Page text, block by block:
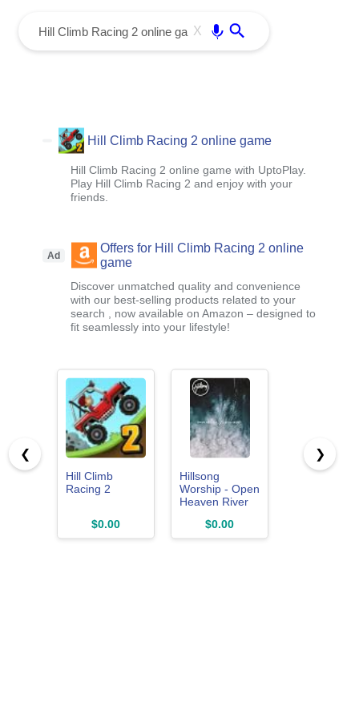
X
Hill Climb Racing 2 online game
Hill Climb Racing 2 online game with UptoPlay.
Play Hill Climb Racing 2 and enjoy with your
friends.
Ad
Offers for Hill Climb Racing 2 online
game
Discover unmatched quality and convenience
with our best-selling products related to your
search , now available on Amazon – designed to
fit seamlessly into your lifestyle!
❮
Hill Climb
Racing 2
$0.00
Hillsong
Worship - Open
Heaven River
$0.00
❯